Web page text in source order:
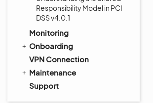
Responsibility Model in PCI
DSS v4.0.1
Monitoring
Onboarding
VPN Connection
Maintenance
Support